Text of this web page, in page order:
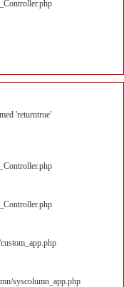
'returntrue'
syscolumn_app.php